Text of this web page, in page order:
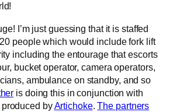
I’m just guessing that it is staffed
people which would include fork lift
including the entourage that escorts
bucket operator, camera operators,
ambulance on standby, and so
is doing this in conjunction with
byArtichoke.The partners